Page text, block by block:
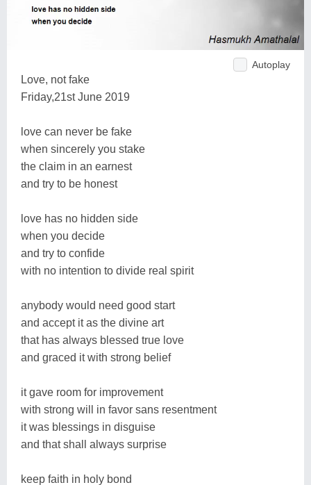
Autoplay
Love, not fake
Friday,21st June 2019
love can never be fake
when sincerely you stake
the claim in an earnest
and try to be honest
love has no hidden side
when you decide
and try to confide
with no intention to divide real spirit
anybody would need good start
and accept it as the divine art
that has always blessed true love
and graced it with strong belief
it gave room for improvement
with strong will in favor sans resentment
it was blessings in disguise
and that shall always surprise
keep faith in holy bond